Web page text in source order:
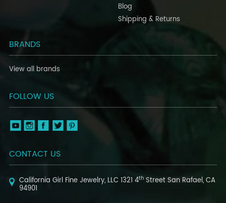
Blog
Shipping & Returns
BRANDS
View all brands
FOLLOW US
CONTACT US
California Girl Fine Jewelry, LLC 1321 4th StreetSan Rafael, CA
94901